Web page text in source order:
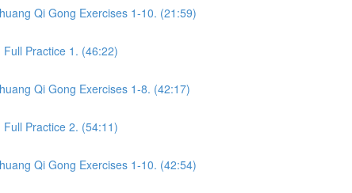
Qi Gong Exercises 1-10. (21:59)
Practice 1. (46:22)
Qi Gong Exercises 1-8. (42:17)
Practice 2. (54:11)
Qi Gong Exercises 1-10. (42:54)